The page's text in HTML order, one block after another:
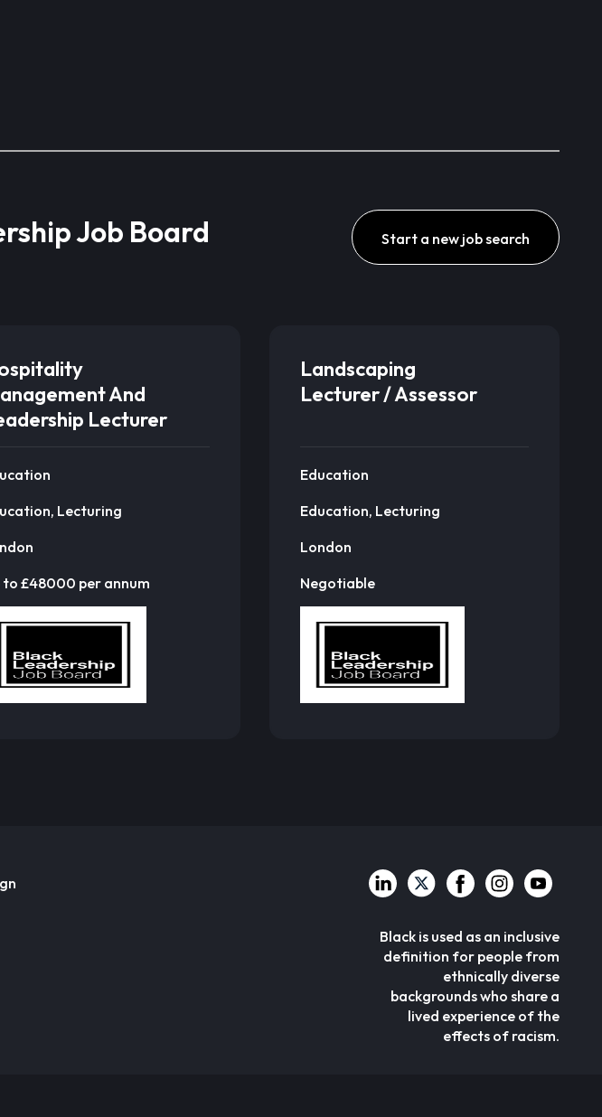
Job Board Start a new job search
And
Lecturer
Lecturing
to £48000 per annum
Landscaping
Lecturer / Assessor
Education
Education, Lecturing
London
Negotiable
Black is used as an inclusive
definition for people from
ethnically diverse
backgrounds who share a
lived experience of the
effects of racism.